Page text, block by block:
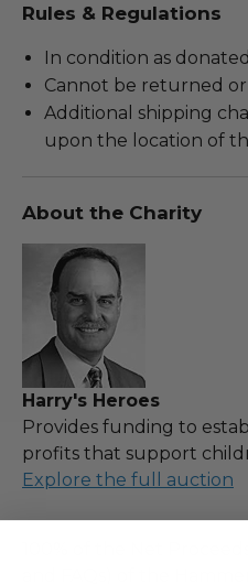
Rules & Regulations
In condition as
Cannot be returned
Additional shipping
upon the location of
About the Charity
Harry's Heroes
Provides funding to
profits that support
Explore the full auction
100% of the Net